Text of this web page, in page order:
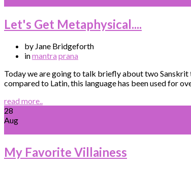
Let's Get Metaphysical....
by Jane Bridgeforth
inmantra prana
Today we are going to talk briefly about two Sanskrit
compared to Latin, this language has been used for
read more..
28
Aug
My Favorite Villainess